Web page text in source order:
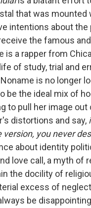
that was mounted
intentions about the
the famous
is a rapper from
of study, trial and
is no longer
be the ideal mix of
to pull her image out
distortions and say,
version, you never
about identity
love call, a myth of
the docility of
excess of
be